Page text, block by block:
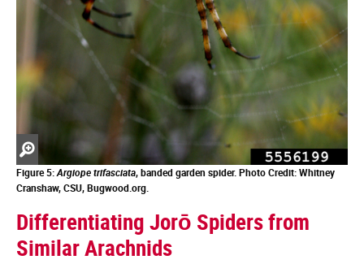
Zoom
in
Figure 5:Argiope trifasciata, banded garden spider. Photo Credit: Whitney
Cranshaw, CSU, Bugwood.org.
Differentiating Jorō Spiders from
Similar Arachnids